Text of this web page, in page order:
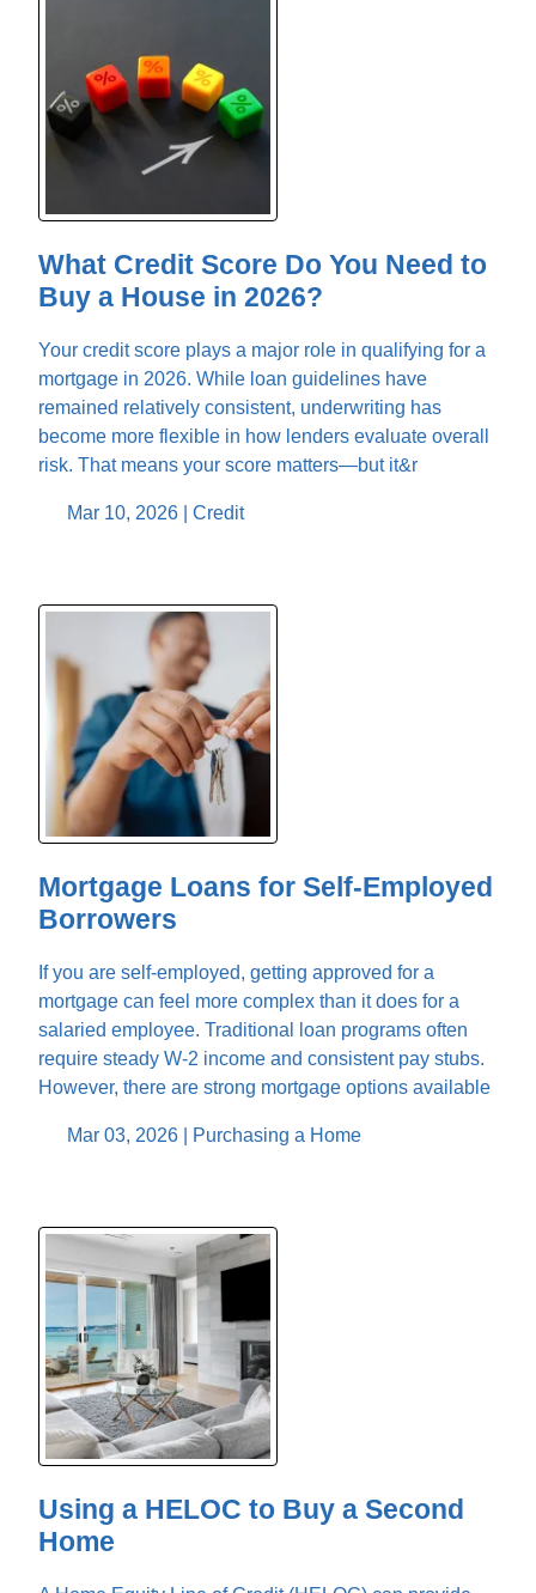
What Credit Score Do You Need to
Buy a House in 2026?
Your credit score plays a major role in qualifying for a
mortgage in 2026. While loan guidelines have
remained relatively consistent, underwriting has
become more flexible in how lenders evaluate overall
risk. That means your score matters—but it&r
Mar 10, 2026 | Credit
Mortgage Loans for Self-Employed
Borrowers
If you are self-employed, getting approved for a
mortgage can feel more complex than it does for a
salaried employee. Traditional loan programs often
require steady W-2 income and consistent pay stubs.
However, there are strong mortgage options available
Mar 03, 2026 | Purchasing a Home
Using a HELOC to Buy a Second
Home